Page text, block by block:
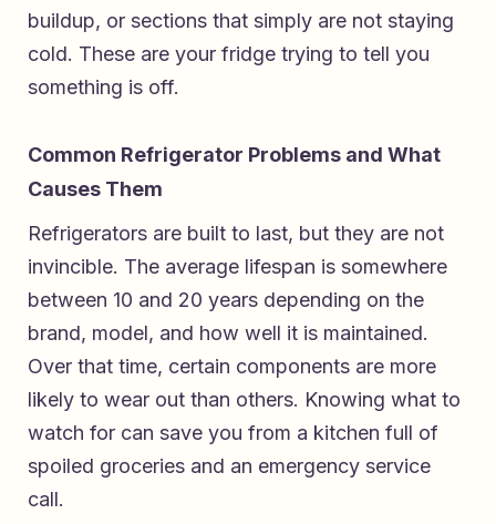
buildup, or sections that simply are not staying
cold. These are your fridge trying to tell you
something is off.
Common Refrigerator Problems and What
Causes Them
Refrigerators are built to last, but they are not
invincible. The average lifespan is somewhere
between 10 and 20 years depending on the
brand, model, and how well it is maintained.
Over that time, certain components are more
likely to wear out than others. Knowing what to
watch for can save you from a kitchen full of
spoiled groceries and an emergency service
call.